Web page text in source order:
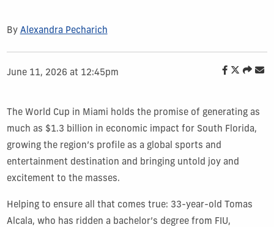
By Alexandra Pecharich
June 11, 2026 at 12:45pm
The World Cup in Miami holds the promise of generating as
much as $1.3 billion in economic impact for South Florida,
growing the region’s profile as a global sports and
entertainment destination and bringing untold joy and
excitement to the masses.
Helping to ensure all that comes true: 33-year-old Tomas
Alcala, who has ridden a bachelor’s degree from FIU,